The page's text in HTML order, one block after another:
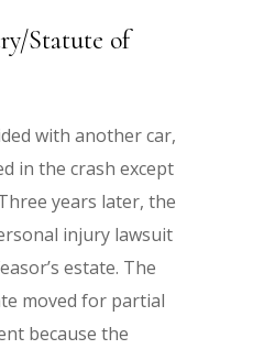
Statute of
with another car,
in the crash except
years later, the
injury lawsuit
estate. The
moved for partial
because the